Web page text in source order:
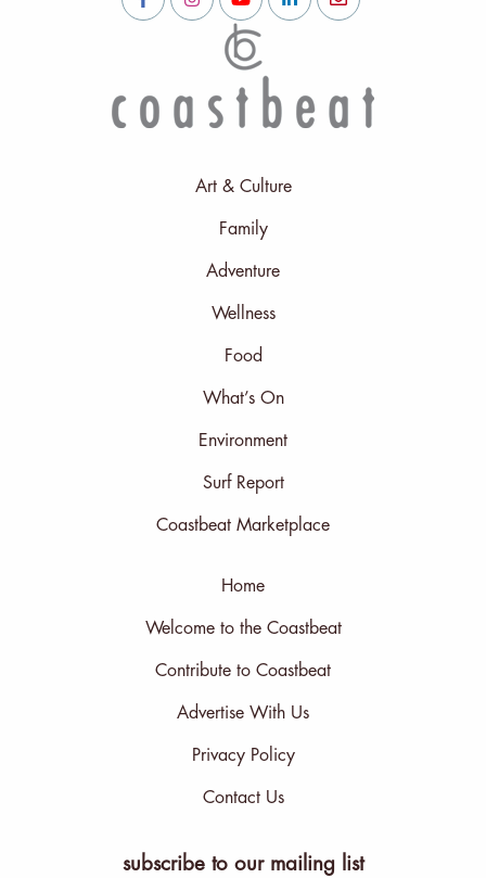
Art & Culture
Family
Adventure
Wellness
Food
What’s On
Environment
Surf Report
Coastbeat Marketplace
Home
Welcome to the Coastbeat
Contribute to Coastbeat
Advertise With Us
Privacy Policy
Contact Us
subscribe to our mailing list